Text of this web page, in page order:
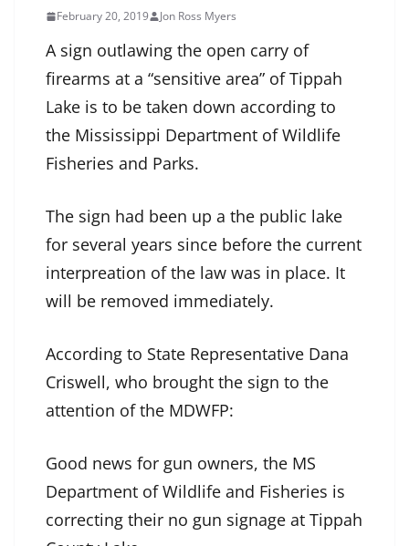
February 20, 2019 Jon Ross Myers
A sign outlawing the open carry of
firearms at a “sensitive area” of Tippah
Lake is to be taken down according to
the Mississippi Department of Wildlife
Fisheries and Parks.
The sign had been up a the public lake
for several years since before the current
interpreation of the law was in place. It
will be removed immediately.
According to State Representative Dana
Criswell, who brought the sign to the
attention of the MDWFP:
Good news for gun owners, the MS
Department of Wildlife and Fisheries is
correcting their no gun signage at Tippah